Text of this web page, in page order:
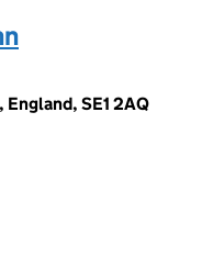
SE1 2AQ